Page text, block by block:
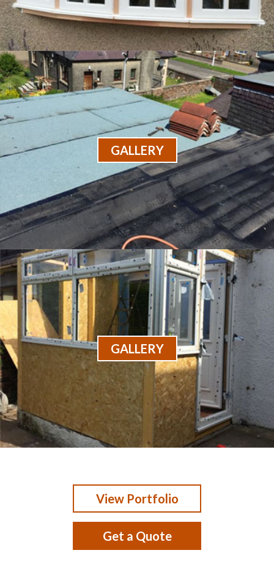
GALLERY
GALLERY
View Portfolio
Get a Quote